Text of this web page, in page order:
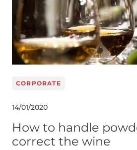
CORPORATE
14/01/2020
How to handle
correct the wine